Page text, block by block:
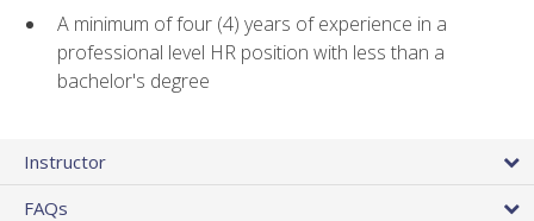
A minimum of four (4) years of experience in a
professional level HR position with less than a
bachelor's degree
Instructor
FAQs